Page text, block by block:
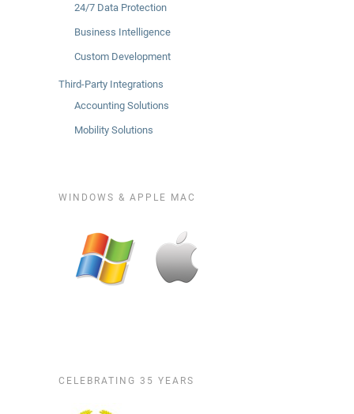
24/7 Data Protection
Business Intelligence
Custom Development
Third-Party Integrations
Accounting Solutions
Mobility Solutions
WINDOWS & APPLE MAC
CELEBRATING 35 YEARS